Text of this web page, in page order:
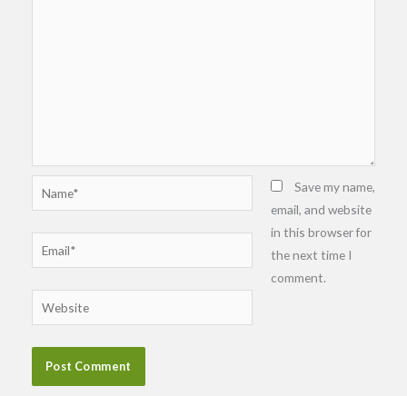
Name*
Email*
Website
Save my name,
email, and website
in this browser for
the next time I
comment.